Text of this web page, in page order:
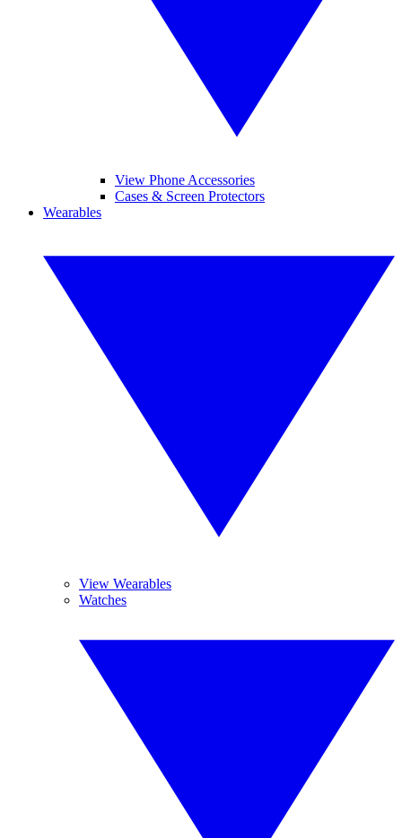
View Phone Accessories
Cases & Screen Protectors
Wearables
View Wearables
Watches